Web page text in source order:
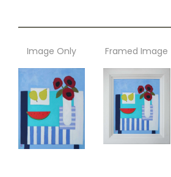
Image Only Framed Image